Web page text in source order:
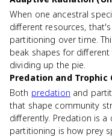
When one ancestral
different resources, that's
partitioning over time.
beak shapes for
dividing up the pie.
Predation and Trophic
Both predation and
that shape community
differently. Predation is
partitioning is how prey